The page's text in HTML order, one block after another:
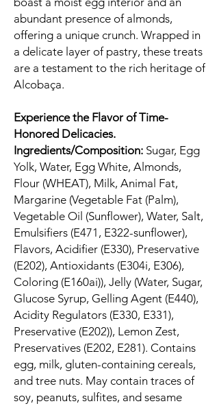
abundant presence of almonds,
offering a unique crunch. Wrapped in
a delicate layer of pastry, these treats
are a testament to the rich heritage of
Alcobaça.
Experience the Flavor of Time-
Honored Delicacies.
Ingredients/Composition: Sugar, Egg
Yolk, Water, Egg White, Almonds,
Flour (WHEAT), Milk, Animal Fat,
Margarine (Vegetable Fat (Palm),
Vegetable Oil (Sunflower), Water, Salt,
Emulsifiers (E471, E322-sunflower),
Flavors, Acidifier (E330), Preservative
(E202), Antioxidants (E304i, E306),
Coloring (E160ai)), Jelly (Water, Sugar,
Glucose Syrup, Gelling Agent (E440),
Acidity Regulators (E330, E331),
Preservative (E202)), Lemon Zest,
Preservatives (E202, E281). Contains
egg, milk, gluten-containing cereals,
and tree nuts. May contain traces of
soy, peanuts, sulfites, and sesame